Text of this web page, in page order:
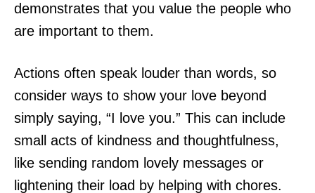
demonstrates that you value the people who
are important to them.
Actions often speak louder than words, so
consider ways to show your love beyond
simply saying, “I love you.” This can include
small acts of kindness and thoughtfulness,
like sending random lovely messages or
lightening their load by helping with chores.